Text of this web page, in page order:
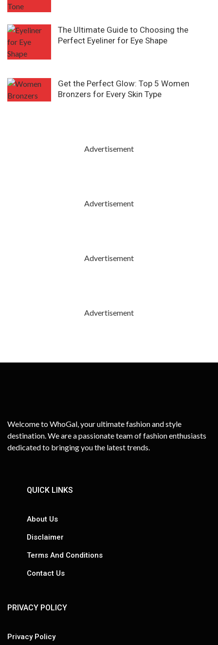
The Ultimate Guide to Choosing the
Perfect Eyeliner for Eye Shape
Get the Perfect Glow: Top 5 Women
Bronzers for Every Skin Type
Advertisement
Advertisement
Advertisement
Advertisement
Welcome to WhoGal, your ultimate fashion and style
destination. We are a passionate team of fashion enthusiasts
dedicated to bringing you the latest trends.
QUICK LINKS
About Us
Disclaimer
Terms And Conditions
Contact Us
PRIVACY POLICY
Privacy Policy